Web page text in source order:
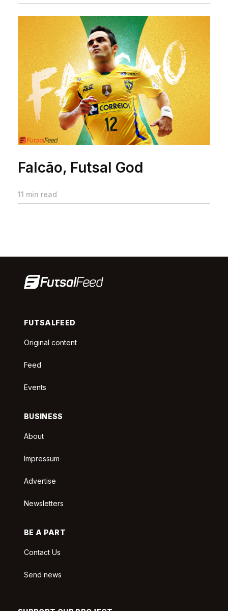
Falcão, Futsal God
11 min read
FUTSALFEED
Original content
Feed
Events
BUSINESS
About
Impressum
Advertise
Newsletters
BE A PART
Contact Us
Send news